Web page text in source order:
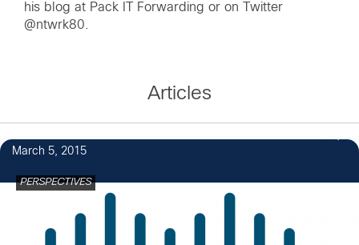
his blog at Pack IT Forwarding or on Twitter
@ntwrk80.
Articles
March 5, 2015
PERSPECTIVES